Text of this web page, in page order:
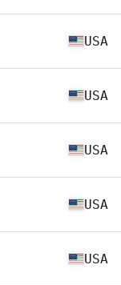
USA
USA
USA
USA
USA